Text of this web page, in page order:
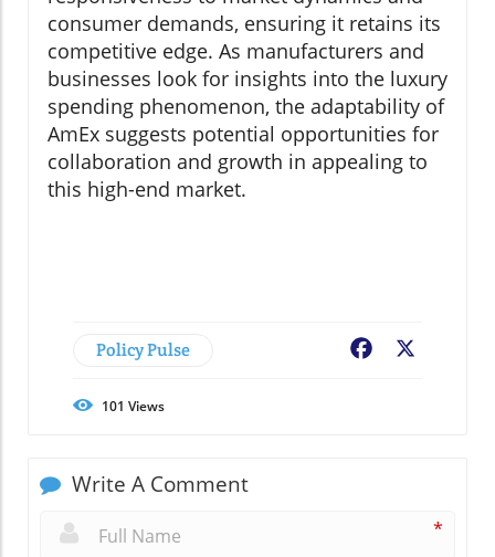
consumer demands, ensuring it retains its
competitive edge. As manufacturers and
businesses look for insights into the luxury
spending phenomenon, the adaptability of
AmEx suggests potential opportunities for
collaboration and growth in appealing to
this high-end market.
Policy Pulse Facebook
101 Views
Write A Comment
*